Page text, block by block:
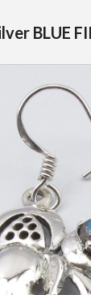
BLUE